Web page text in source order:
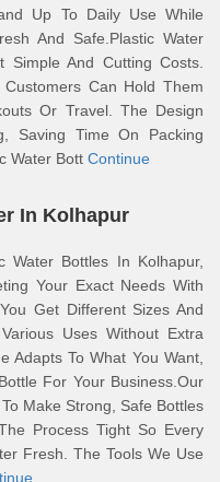
Up To Daily Use While
And Safe.Plastic Water
Simple And Cutting Costs.
Can Hold Them
Or Travel. The Design
Saving Time On Packing
Water Bott Continue
In Kolhapur
Water Bottles In Kolhapur,
Your Exact Needs With
Get Different Sizes And
Uses Without Extra
Adapts To What You Want,
For Your Business.Our
Make Strong, Safe Bottles
Process Tight So Every
Fresh. The Tools We Use